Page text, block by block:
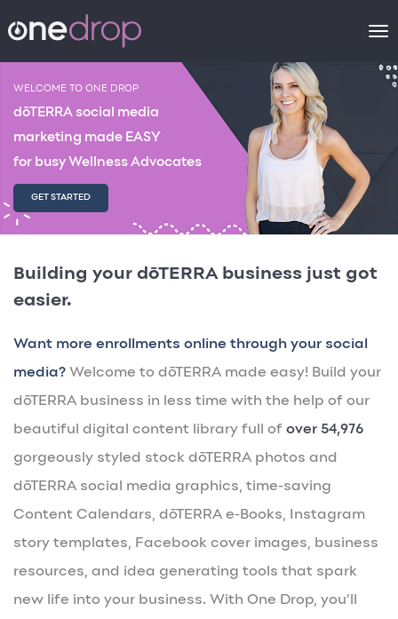
WELCOME TO ONE DROP
dōTERRA social media
marketing made EASY
for busy Wellness Advocates
GET STARTED
Building your dōTERRA business just got
easier.
Want more enrollments online through your social
media? Welcome to dōTERRA made easy! Build your
dōTERRA business in less time with the help of our
beautiful digital content library full of over 54,976
gorgeously styled stock dōTERRA photos and
dōTERRA social media graphics, time-saving
Content Calendars, dōTERRA e-Books, Instagram
story templates, Facebook cover images, business
resources, and idea generating tools that spark
new life into your business. With One Drop, you’ll